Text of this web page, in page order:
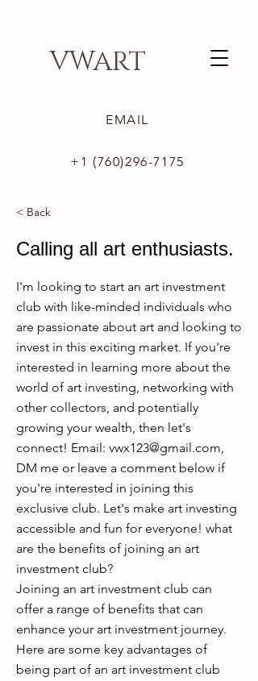
VWART
EMAIL
+1 (760)296-7175
< Back
Calling all art enthusiasts.
I'm looking to start an art investment
club with like-minded individuals who
are passionate about art and looking to
invest in this exciting market. If you're
interested in learning more about the
world of art investing, networking with
other collectors, and potentially
growing your wealth, then let's
connect! Email: vwx123@gmail.com,
DM me or leave a comment below if
you're interested in joining this
exclusive club. Let's make art investing
accessible and fun for everyone! what
are the benefits of joining an art
investment club?
Joining an art investment club can
offer a range of benefits that can
enhance your art investment journey.
Here are some key advantages of
being part of an art investment club